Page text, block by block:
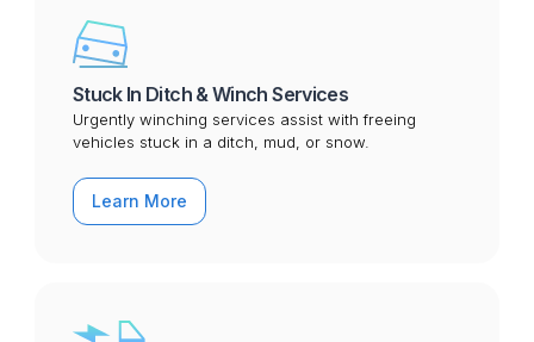
Stuck In Ditch & Winch Services
Urgently winching services assist with freeing
vehicles stuck in a ditch, mud, or snow.
Learn More